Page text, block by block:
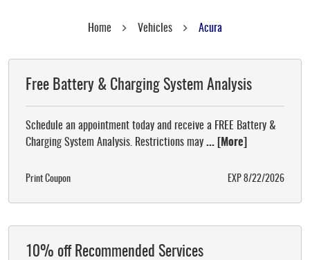
Home Vehicles Acura
Free Battery & Charging System Analysis
Schedule an appointment today and receive a FREE Battery &
Charging System Analysis. Restrictions may ... [More]
Print Coupon EXP 8/22/2026
10% off Recommended Services